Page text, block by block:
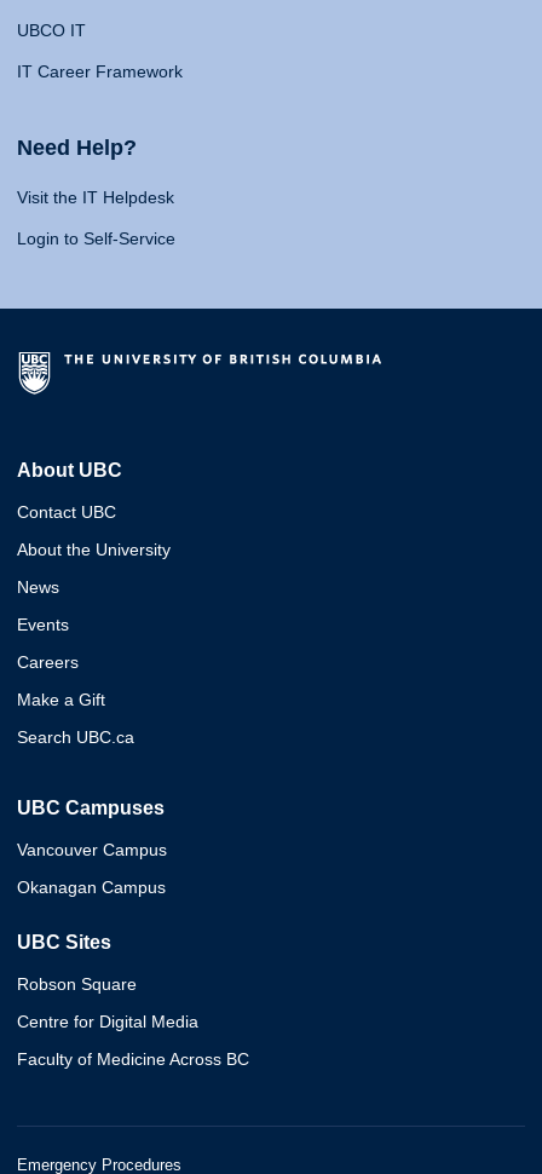
UBCO IT
IT Career Framework
Need Help?
Visit the IT Helpdesk
Login to Self-Service
About UBC
Contact UBC
About the University
News
Events
Careers
Make a Gift
Search UBC.ca
UBC Campuses
Vancouver Campus
Okanagan Campus
UBC Sites
Robson Square
Centre for Digital Media
Faculty of Medicine Across BC
Emergency Procedures